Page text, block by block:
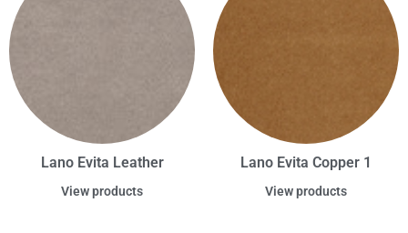
Lano Evita Leather
View products
Lano Evita Copper 1
View products